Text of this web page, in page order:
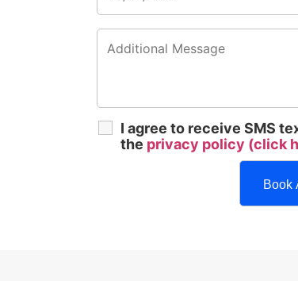
I agree to receive SMS
the privacy policy (click